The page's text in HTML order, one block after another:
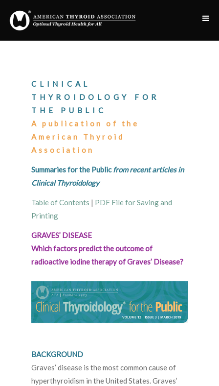
CLINICAL
THYROIDOLOGY FOR
THE PUBLIC
A publication of the
American Thyroid
Association
Summaries for the Publicfrom recent articles in
Clinical Thyroidology
Table of Contents | PDF File for Saving and
Printing
GRAVES’ DISEASE
Which factors predict the outcome of
radioactive iodine therapy of Graves’ Disease?
BACKGROUND
Graves’ disease is the most common cause of
hyperthyroidism in the United States. Graves’